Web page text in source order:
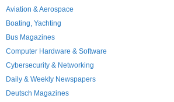
Aviation & Aerospace
Boating, Yachting
Bus Magazines
Computer Hardware & Software
Cybersecurity & Networking
Daily & Weekly Newspapers
Deutsch Magazines